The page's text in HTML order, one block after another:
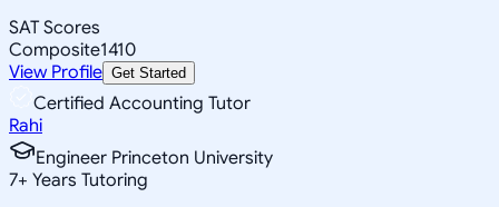
SAT Scores
Composite1410
View Profile Get Started
Certified Accounting Tutor
Rahi
Engineer Princeton University
7+ Years Tutoring